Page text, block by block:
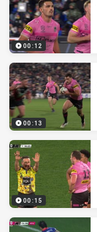
00:12
00:13
00:15